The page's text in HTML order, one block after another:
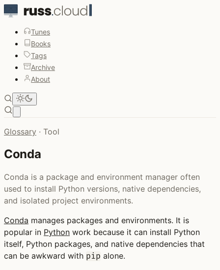
Tunes
Books
Tags
Archive
About
Glossary · Tool
Conda
Conda is a package and environment manager often
used to install Python versions, native dependencies,
and isolated project environments.
Conda manages packages and environments. It is
popular in Python work because it can install Python
itself, Python packages, and native dependencies that
can be awkward with pip alone.